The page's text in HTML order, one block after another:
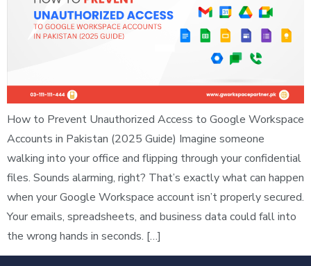
How to Prevent Unauthorized Access to Google Workspace
Accounts in Pakistan (2025 Guide) Imagine someone
walking into your office and flipping through your confidential
files. Sounds alarming, right? That’s exactly what can happen
when your Google Workspace account isn’t properly secured.
Your emails, spreadsheets, and business data could fall into
the wrong hands in seconds. […]